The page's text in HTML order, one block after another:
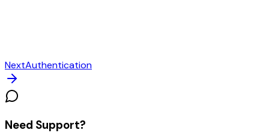
NextAuthentication
Need Support?